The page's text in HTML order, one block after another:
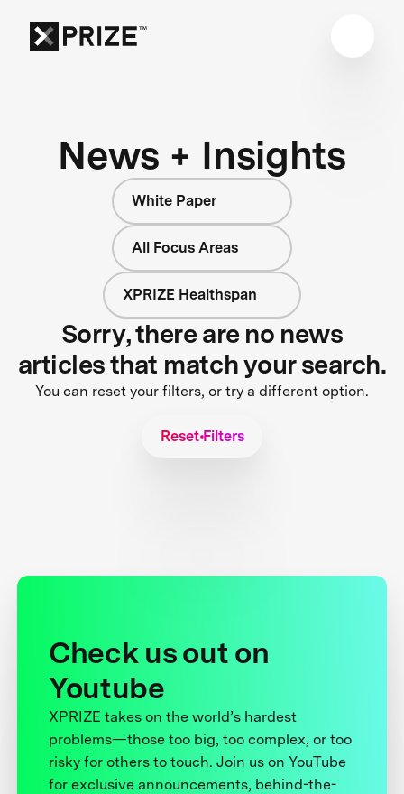
News + Insights
White Paper
All Focus Areas
XPRIZE Healthspan
Sorry, there are no news
articles that match your search.
You can reset your filters, or try a different option.
Reset Filters
Check us out on
Youtube
XPRIZE takes on the world’s hardest
problems—those too big, too complex, or too
risky for others to touch. Join us on YouTube
for exclusive announcements, behind-the-